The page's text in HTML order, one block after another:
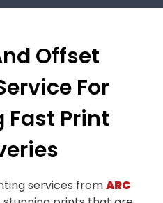
Offset
For
Fast Print
services fromARC